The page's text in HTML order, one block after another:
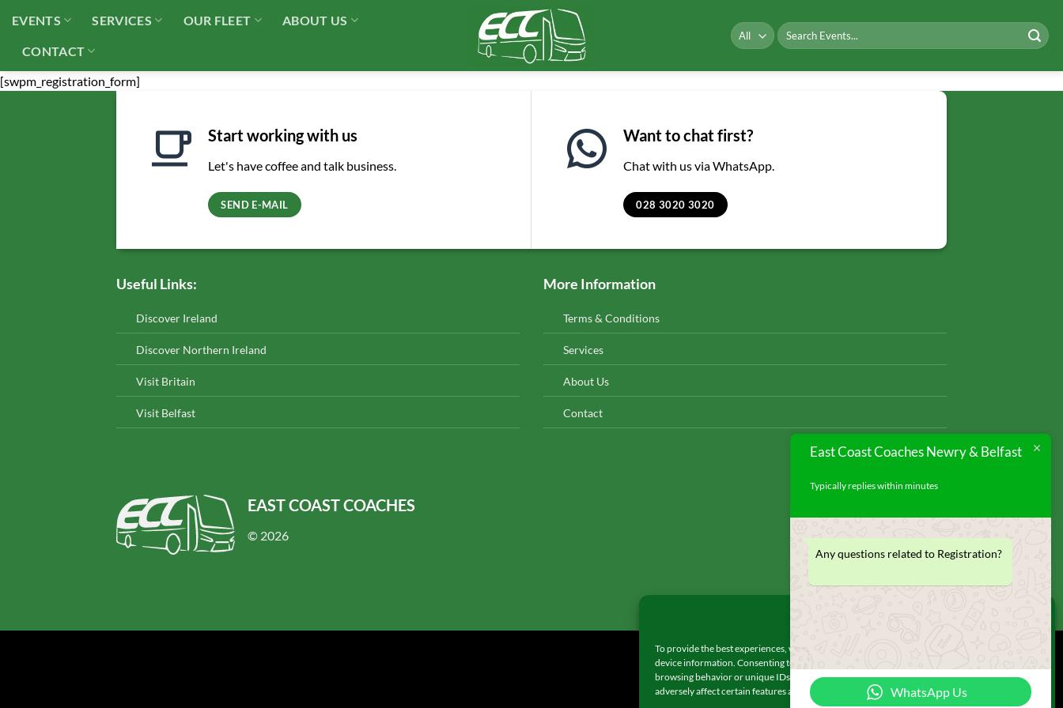
To provide the best experiences, we use technologies like cookies to store and/or access
device information. Consenting to these technologies will allow us to process data such as
browsing behavior or unique IDs on this site. Not consenting or withdrawing consent, may
adversely affect certain features and functions.
content
EVENTS SERVICES OUR FLEET ABOUT US
CONTACT
Search
for:
[swpm_registration_form]
Start working with us
Let's have coffee and talk business.
SEND E-MAIL
Want to chat first?
Chat with us via WhatsApp.
028 3020 3020
Useful Links:
Discover Ireland
Discover Northern Ireland
Visit Britain
Visit Belfast
More Information
Terms & Conditions
Services
About Us
Contact
EAST COAST COACHES
© 2026
East Coast Coaches Newry & Belfast
Typically replies within minutes
Any questions related to Registration?
WhatsApp Us